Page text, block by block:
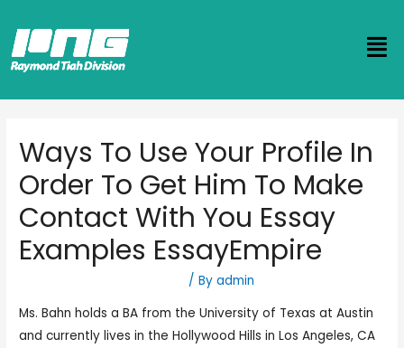
Ways To Use Your Profile In
Order To Get Him To Make
Contact With You Essay
Examples EssayEmpire
/ Byadmin
Ms. Bahn holds a BA from the University of Texas at Austin
and currently lives in the Hollywood Hills in Los Angeles, CA